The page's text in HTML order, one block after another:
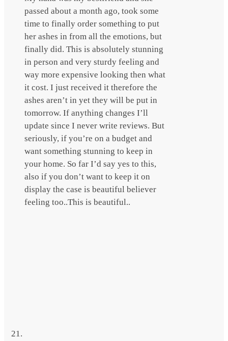
passed about a month ago, took some
time to finally order something to put
her ashes in from all the emotions, but
finally did. This is absolutely stunning
in person and very sturdy feeling and
way more expensive looking then what
it cost. I just received it therefore the
ashes aren’t in yet they will be put in
tomorrow. If anything changes I’ll
update since I never write reviews. But
seriously, if you’re on a budget and
want something stunning to keep in
your home. So far I’d say yes to this,
also if you don’t want to keep it on
display the case is beautiful believer
feeling too..This is beautiful..